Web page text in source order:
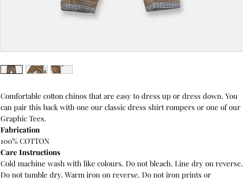
Comfortable cotton chinos that are easy to dress up or dress down. You
can pair this back with one our classic dress shirt rompers or one of our
Graphic Tees.
Fabrication
100% COTTON
Care Instructions
Cold machine wash with like colours. Do not bleach. Line dry on reverse.
Do not tumble dry. Warm iron on reverse. Do not iron prints or